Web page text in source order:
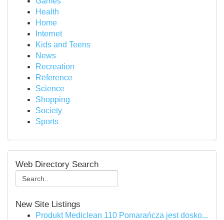
Health
Home
Internet
Kids and Teens
News
Recreation
Reference
Science
Shopping
Society
Sports
Web Directory Search
New Site Listings
Produkt Mediclean 110 Pomarańcza jest dosko...